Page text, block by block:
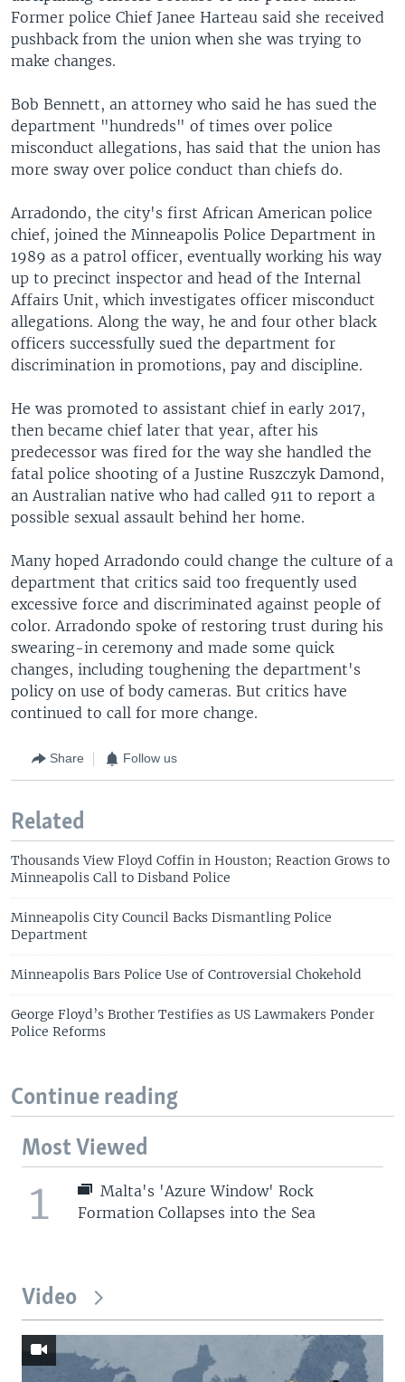
Former police Chief Janee Harteau said she received
pushback from the union when she was trying to
make changes.
Bob Bennett, an attorney who said he has sued the
department "hundreds" of times over police
misconduct allegations, has said that the union has
more sway over police conduct than chiefs do.
Arradondo, the city's first African American police
chief, joined the Minneapolis Police Department in
1989 as a patrol officer, eventually working his way
up to precinct inspector and head of the Internal
Affairs Unit, which investigates officer misconduct
allegations. Along the way, he and four other black
officers successfully sued the department for
discrimination in promotions, pay and discipline.
He was promoted to assistant chief in early 2017,
then became chief later that year, after his
predecessor was fired for the way she handled the
fatal police shooting of a Justine Ruszczyk Damond,
an Australian native who had called 911 to report a
possible sexual assault behind her home.
Many hoped Arradondo could change the culture of a
department that critics said too frequently used
excessive force and discriminated against people of
color. Arradondo spoke of restoring trust during his
swearing-in ceremony and made some quick
changes, including toughening the department's
policy on use of body cameras. But critics have
continued to call for more change.
Share Follow us
Related
Thousands View Floyd Coffin in Houston; Reaction Grows to
Minneapolis Call to Disband Police
Minneapolis City Council Backs Dismantling Police
Department
Minneapolis Bars Police Use of Controversial Chokehold
George Floyd’s Brother Testifies as US Lawmakers Ponder
Police Reforms
Continue reading
Most Viewed
1
Malta's 'Azure Window' Rock
Formation Collapses into the Sea
Video